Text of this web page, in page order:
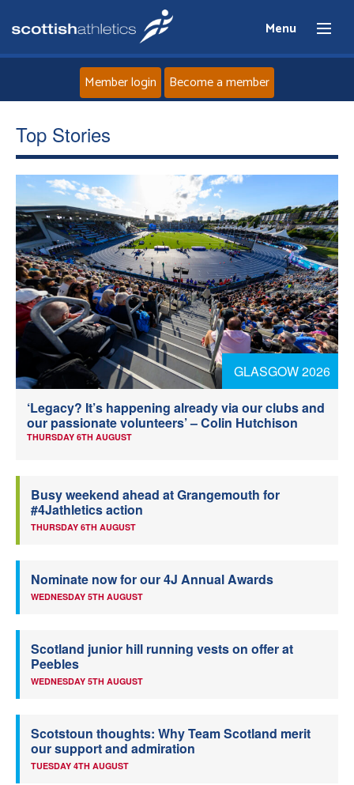
Menu
News
Events
Athletes
Clubs
Welfare
Coaches
Member login Become a member
Top Stories
GLASGOW 2026
‘Legacy? It’s happening already via our clubs and
our passionate volunteers’ – Colin Hutchison
THURSDAY 6TH AUGUST
Busy weekend ahead at Grangemouth for
#4Jathletics action
THURSDAY 6TH AUGUST
Nominate now for our 4J Annual Awards
WEDNESDAY 5TH AUGUST
Scotland junior hill running vests on offer at
Peebles
WEDNESDAY 5TH AUGUST
Scotstoun thoughts: Why Team Scotland merit
our support and admiration
TUESDAY 4TH AUGUST